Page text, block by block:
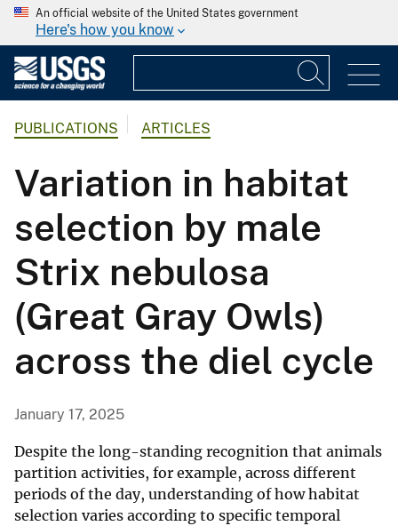
An official website of the United States government
Here's how you know
PUBLICATIONS ARTICLES
Variation in habitat
selection by male
Strix nebulosa
(Great Gray Owls)
across the diel cycle
January 17, 2025
Despite the long-standing recognition that animals
partition activities, for example, across different
periods of the day, understanding of how habitat
selection varies according to specific temporal